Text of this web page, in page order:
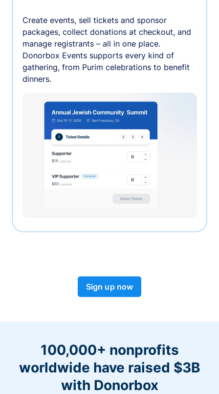
Create events, sell tickets and sponsor
packages, collect donations at checkout, and
manage registrants – all in one place.
Donorbox Events supports every kind of
gathering, from Purim celebrations to benefit
dinners.
Sign up now
100,000+ nonprofits
worldwide have raised $3B
with Donorbox